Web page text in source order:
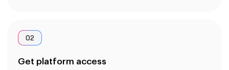
02
Get platform access